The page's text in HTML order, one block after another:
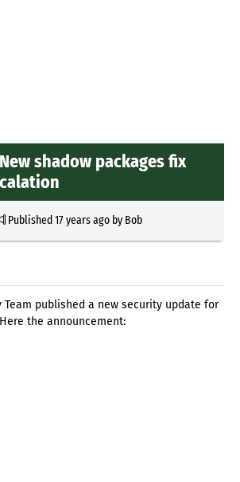
New shadow packages fix
Published17 years agoby Bob
Team published a new security update for
the announcement: